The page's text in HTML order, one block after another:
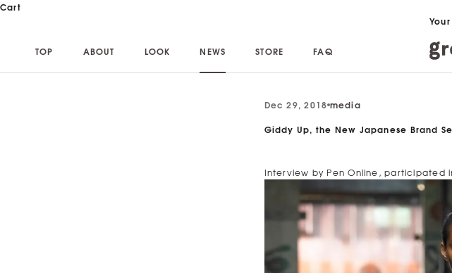
Skip to content
Cart
TOP
ABOUT
LOOK
NEWS
STORE
FAQ
Dec 29, 2018media
Giddy Up, the New Japanese Brand
Interview by Pen Online, participated